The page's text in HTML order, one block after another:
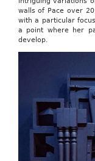
walls of Pace over
with a particular
a point where her
develop.